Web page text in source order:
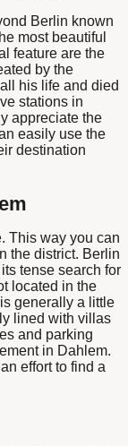
Berlin known
most beautiful
feature are the
by the
his life and died
stations in
appreciate the
easily use the
destination
This way you can
the district. Berlin
tense search for
located in the
generally a little
lined with villas
and parking
in Dahlem.
effort to find a